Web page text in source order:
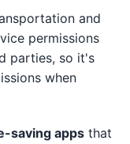
and
permissions
parties, so it's
when
saving apps that